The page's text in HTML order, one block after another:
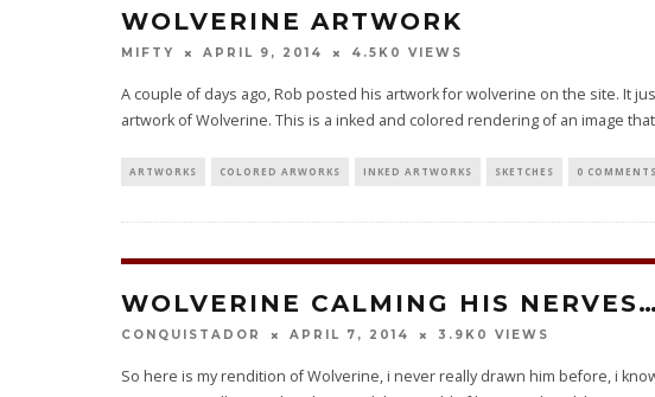
WOLVERINE ARTWORK
MIFTY APRIL 9, 2014 4.5K 0 VIEWS
A couple of days ago, Rob posted his artwork for wolverine on the site. It
artwork of Wolverine. This is a inked and colored rendering of an image
ARTWORKS COLORED ARWORKS INKED ARTWORKS SKETCHES 0 COMMENTS
WOLVERINE CALMING HIS NERVES…
CONQUISTADOR APRIL 7, 2014 3.9K 0 VIEWS
So here is my rendition of Wolverine, i never really drawn him before, i